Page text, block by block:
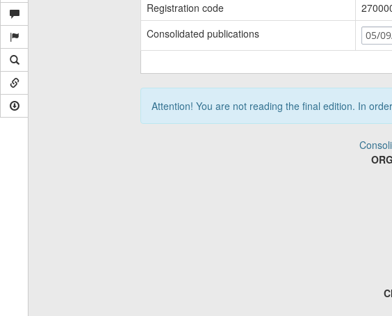
Registration code
Consolidated publications
05/
Attention! You are not reading the final edition. In